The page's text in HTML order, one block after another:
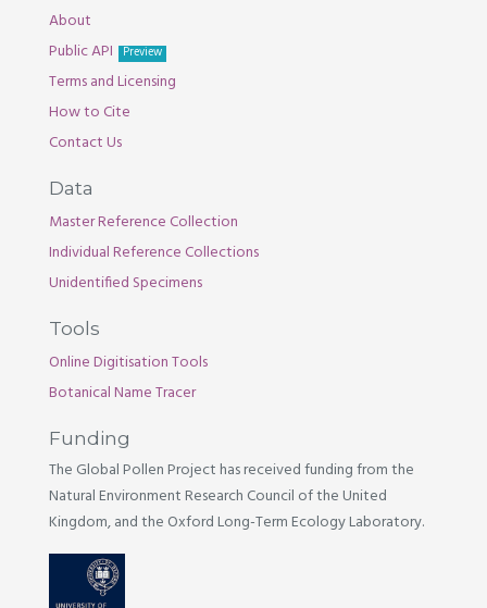
About
Public API
Preview
Terms and Licensing
How to Cite
Contact Us
Data
Master Reference Collection
Individual Reference Collections
Unidentified Specimens
Tools
Online Digitisation Tools
Botanical Name Tracer
Funding
The Global Pollen Project has received funding from the
Natural Environment Research Council of the United
Kingdom, and the Oxford Long-Term Ecology Laboratory.